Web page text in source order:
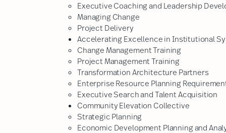
Executive Coaching and Leadership
Managing Change
Project Delivery
Accelerating Excellence in Institutional
Change Management Training
Project Management Training
Transformation Architecture Partners
Enterprise Resource Planning
Executive Search and Talent Acquisition
Community Elevation Collective
​Strategic Planning
Economic Development Planning and